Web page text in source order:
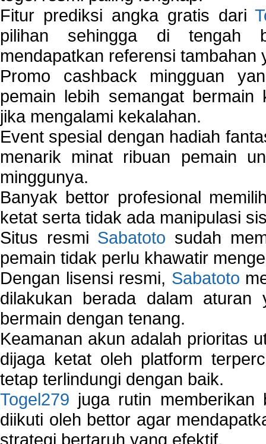
Fitur prediksi angka gratis dari
pilihan sehingga di tengah
mendapatkan referensi tambahan
Promo cashback mingguan
pemain lebih semangat bermain
jika mengalami kekalahan.
Event spesial dengan hadiah
menarik minat ribuan pemain
minggunya.
Banyak bettor profesional
ketat serta tidak ada manipulasi
Situs resmi Sabatoto sudah
pemain tidak perlu khawatir
Dengan lisensi resmi, Sabatoto
dilakukan berada dalam
bermain dengan tenang.
Keamanan akun adalah prioritas
dijaga ketat oleh platform
tetap terlindungi dengan baik.
Togel279 juga rutin
diikuti oleh bettor agar
strategi bertaruh yang efektif.